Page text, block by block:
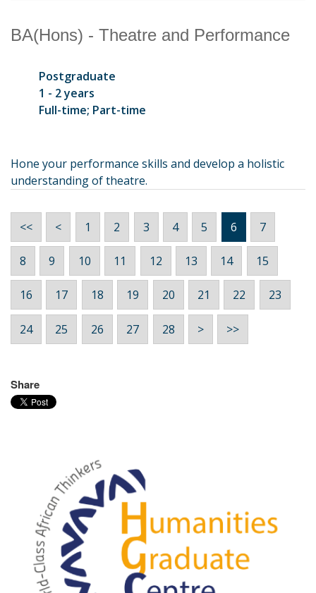
BA(Hons) - Theatre and Performance
Postgraduate
1 - 2 years
Full-time; Part-time
Hone your performance skills and develop a holistic
understanding of theatre.
<< < 1 2 3 4 5 6 7
8 9 10 11 12 13 14 15
16 17 18 19 20 21 22 23
24 25 26 27 28 > >>
Share